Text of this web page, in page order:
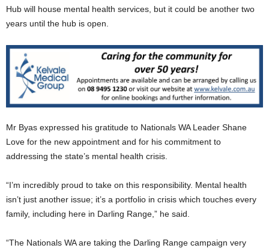
Hub will house mental health services, but it could be another two
years until the hub is open.
Mr Byas expressed his gratitude to Nationals WA Leader Shane
Love for the new appointment and for his commitment to
addressing the state’s mental health crisis.
“I’m incredibly proud to take on this responsibility. Mental health
isn’t just another issue; it’s a portfolio in crisis which touches every
family, including here in Darling Range,” he said.
“The Nationals WA are taking the Darling Range campaign very